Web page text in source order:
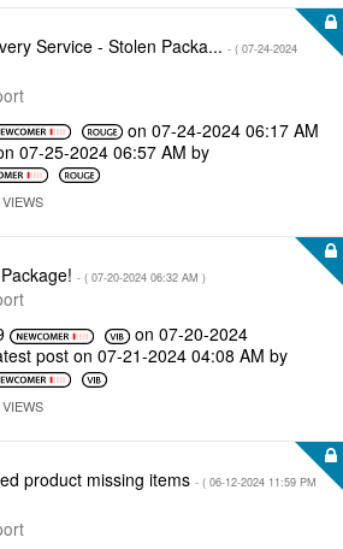
Service - Stolen Packa... - ( ‎07-24-2024
on ‎07-24-2024 06:17 AM
‎07-25-2024 06:57 AM by
VIEWS
- ( ‎07-20-2024 06:32 AM )
on ‎07-20-2024
post on ‎07-21-2024 04:08 AM by
VIEWS
product missing items - ( ‎06-12-2024 11:59 PM